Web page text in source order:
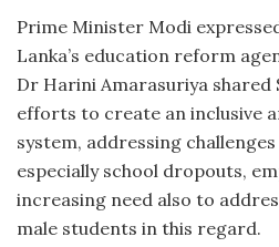
Prime Minister Modi
Lanka’s education reform
Dr Harini Amarasuriya shared
efforts to create an inclusive
system, addressing
especially school dropouts,
increasing need also to
male students in this regard.